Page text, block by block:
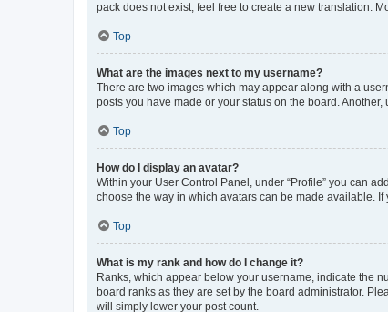
pack does not exist, feel free to create a new translation.
Top
What are the images next to my username?
There are two images which may appear along with a
posts you have made or your status on the board.
Top
How do I display an avatar?
Within your User Control Panel, under “Profile” you can
choose the way in which avatars can be made available.
Top
What is my rank and how do I change it?
Ranks, which appear below your username, indicate the
board ranks as they are set by the board administrator.
will simply lower your post count.